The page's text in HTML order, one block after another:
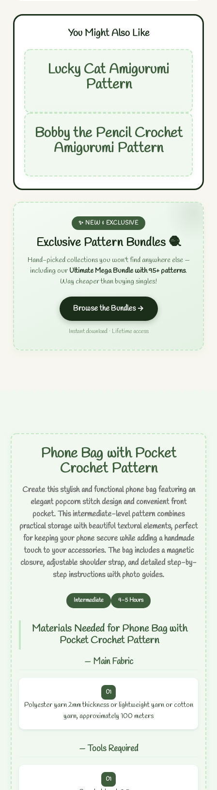
You Might Also Like
Lucky Cat Amigurumi
Pattern
Bobby the Pencil Crochet
Amigurumi Pattern
✨ NEW & EXCLUSIVE
Exclusive Pattern Bundles 🧶
Hand-picked collections you won't find anywhere else —
including our Ultimate Mega Bundle with 95+ patterns.
Way cheaper than buying singles!
Browse the Bundles →
Instant download · Lifetime access
Phone Bag with Pocket
Crochet Pattern
Create this stylish and functional phone bag featuring an
elegant popcorn stitch design and convenient front
pocket. This intermediate-level pattern combines
practical storage with beautiful textural elements, perfect
for keeping your phone secure while adding a handmade
touch to your accessories. The bag includes a magnetic
closure, adjustable shoulder strap, and detailed step-by-
step instructions with photo guides.
Intermediate 4-5 Hours
Materials Needed for Phone Bag with
Pocket Crochet Pattern
— Main Fabric
01
Polyester yarn 2mm thickness or lightweight yarn or cotton
yarn, approximately 100 meters
— Tools Required
01